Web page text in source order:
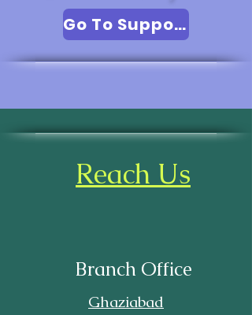
Go To Support
Reach Us
Branch Office
Ghaziabad